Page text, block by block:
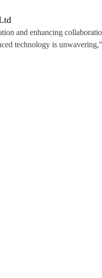
and enhancing
technology is unwavering,”
alongside the recent Red